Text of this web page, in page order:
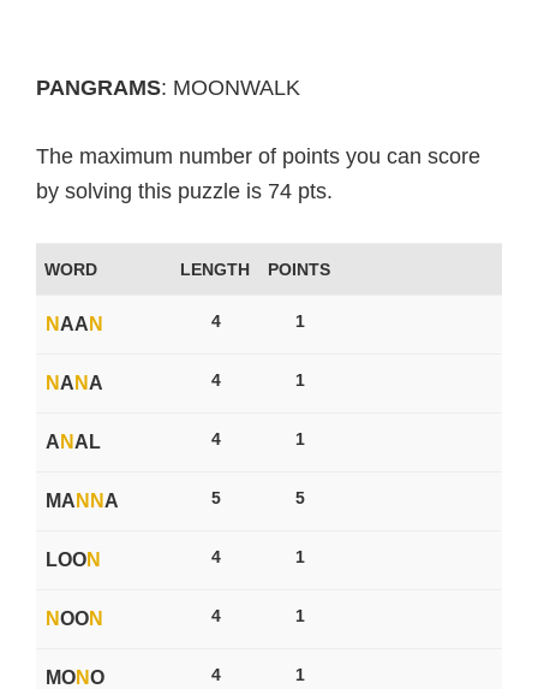
PANGRAMS: MOONWALK
The maximum number of points you can score
by solving this puzzle is 74 pts.
WORD LENGTH POINTS
N AA N 4 1
N A N A 4 1
A N AL 4 1
MA N N A 5 5
LOON 4 1
NOON 4 1
MONO 4 1